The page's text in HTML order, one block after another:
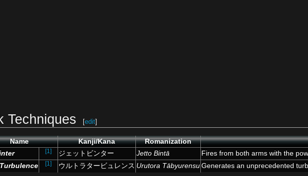
Techniques [edit]
Name Kanji/Kana Romanization
[1] ジェットビンター Jetto Bintā
Fires from both arms with the
[1] ウルトラタービュレンス Urutora TābyurensuGenerates an unprecedented